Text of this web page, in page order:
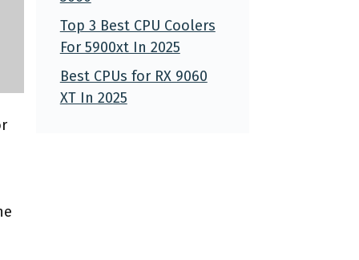
Top 3 Best CPU Coolers
For 5900xt In 2025
Best CPUs for RX 9060
XT In 2025